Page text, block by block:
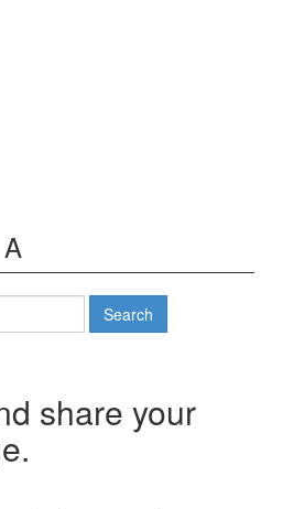
share your